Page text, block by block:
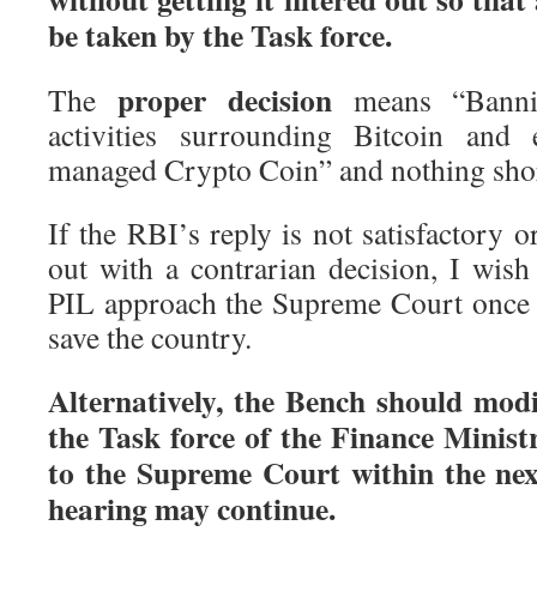
be taken by the Task force.
The proper decisionmeans
activities surrounding Bitcoin and
managed Crypto Coin” and nothing
If the RBI’s reply is not satisfactory
out with a contrarian decision, I
PIL approach the Supreme Court
save the country.
Alternatively, the Bench should
the Task force of the Finance
to the Supreme Court within the
hearing may continue.